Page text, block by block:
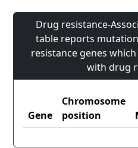
Drug resistance-
table reports
resistance genes
with drug
Gene
Chromosome
position